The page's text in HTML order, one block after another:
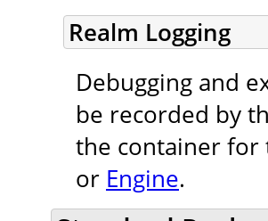
Realm Logging
Debugging and
be recorded by
the container
or Engine.